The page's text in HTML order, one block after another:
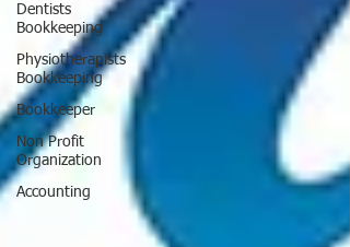
Dentists
Bookkeeping
Physiotherapists
Bookkeeping
Bookkeeper
Non Profit
Organization
Accounting